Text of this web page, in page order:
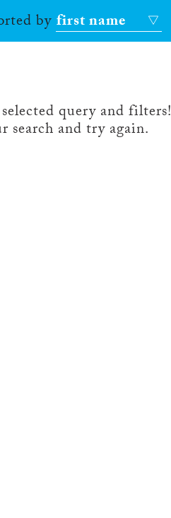
byfirst name
query and filters!
search and try again.